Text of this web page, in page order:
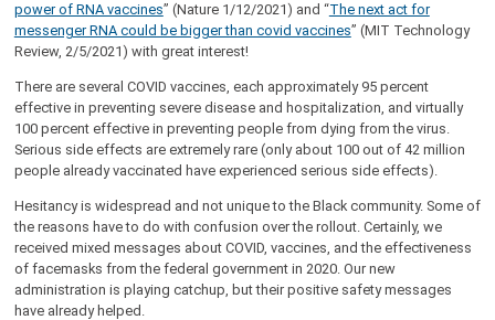
power of RNA vaccines” (Nature 1/12/2021) and “The next act for
messenger RNA could be bigger than covid vaccines” (MIT Technology
Review, 2/5/2021) with great interest!
There are several COVID vaccines, each approximately 95 percent
effective in preventing severe disease and hospitalization, and virtually
100 percent effective in preventing people from dying from the virus.
Serious side effects are extremely rare (only about 100 out of 42 million
people already vaccinated have experienced serious side effects).
Hesitancy is widespread and not unique to the Black community. Some of
the reasons have to do with confusion over the rollout. Certainly, we
received mixed messages about COVID, vaccines, and the effectiveness
of facemasks from the federal government in 2020. Our new
administration is playing catchup, but their positive safety messages
have already helped.